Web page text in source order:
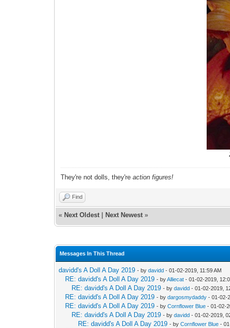
They're not dolls, they'reaction figures!
Find
« Next Oldest Next Newest »
Messages In This Thread
davidd's A Doll A Day 2019 - bydavidd - 01-02-2019, 11:59 AM
RE: davidd's A Doll A Day 2019 - byAlliecat - 01-02-2019,
RE: davidd's A Doll A Day 2019 - bydavidd - 01-02-2019,
RE: davidd's A Doll A Day 2019 - bydargosmydaddy - 01-02-
RE: davidd's A Doll A Day 2019 - byCornflower Blue - 01-02-
RE: davidd's A Doll A Day 2019 - bydavidd - 01-02-2019,
RE: davidd's A Doll A Day 2019 - byCornflower Blue -